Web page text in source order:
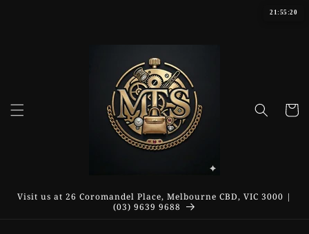
Cart
Visit us at 26 Coromandel Place, Melbourne CBD, VIC 3000 |
(03) 9639 9688
21:55:21